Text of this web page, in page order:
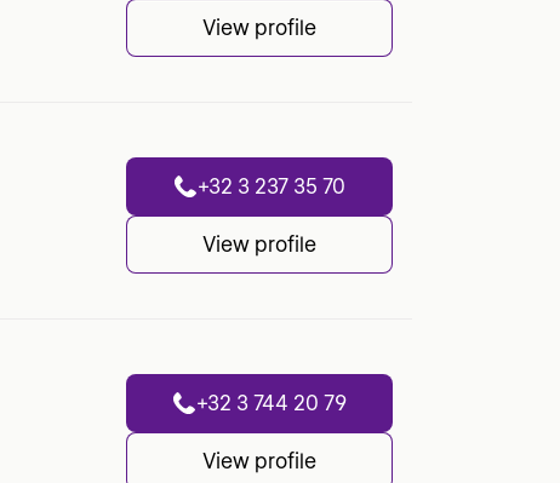
View profile
+32 3 237 35 70
View profile
+32 3 744 20 79
View profile